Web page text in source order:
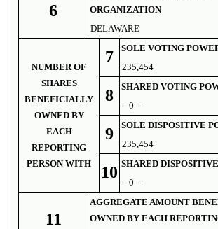
6
ORGANIZATION
DELAWARE
NUMBER OF
SHARES
BENEFICIALLY
OWNED BY
EACH
REPORTING
PERSON WITH
7
SOLE VOTING
235,454
8
SHARED VOTING
– 0 –
9
SOLE DISPOSITIVE
235,454
10 SHARED
– 0 –
11
AGGREGATE AMOUNT
OWNED BY EACH